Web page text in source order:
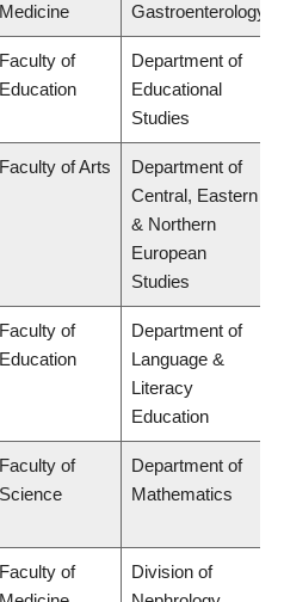
Medicine
Gastroenterology
Faculty of
Education
Department of
Educational
Studies
Faculty of Arts
Department of
Central, Eastern
& Northern
European
Studies
Faculty of
Education
Department of
Language &
Literacy
Education
Faculty of
Science
Department of
Mathematics
Faculty of
Division of